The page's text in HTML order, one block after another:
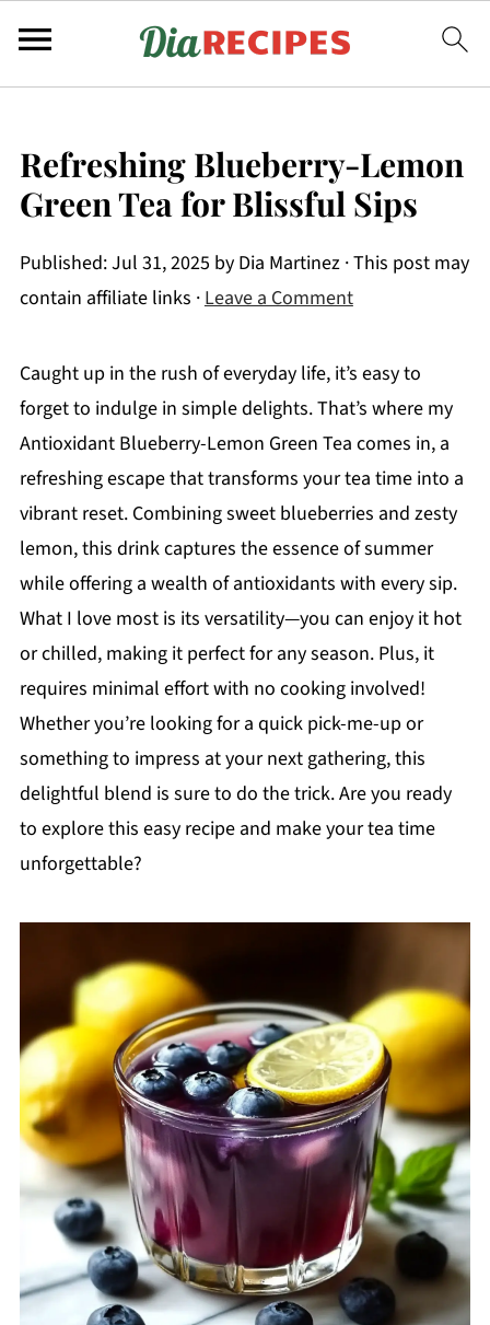
Refreshing Blueberry-Lemon
Green Tea for Blissful Sips
Published:Jul 31, 2025 by Dia Martinez· This post may
contain affiliate links ·Leave a Comment
Caught up in the rush of everyday life, it’s easy to
forget to indulge in simple delights. That’s where my
Antioxidant Blueberry-Lemon Green Tea comes in, a
refreshing escape that transforms your tea time into a
vibrant reset. Combining sweet blueberries and zesty
lemon, this drink captures the essence of summer
while offering a wealth of antioxidants with every sip.
What I love most is its versatility—you can enjoy it hot
or chilled, making it perfect for any season. Plus, it
requires minimal effort with no cooking involved!
Whether you’re looking for a quick pick-me-up or
something to impress at your next gathering, this
delightful blend is sure to do the trick. Are you ready
to explore this easy recipe and make your tea time
unforgettable?